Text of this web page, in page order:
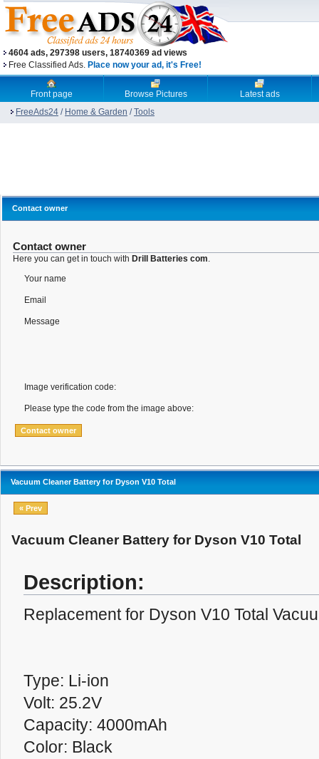
4604 ads, 297398 users, 18740369 ad views
Free Classified Ads. Place now your ad, it's Free!
Front page Browse Pictures
Latest ads
FreeAds24 / Home & Garden /Tools
Contact owner
Contact owner
Here you can get in touch with Drill Batteries com.
Your name
Email
Message
Image verification code:
Please type the code from the image above:
Vacuum Cleaner Battery for Dyson V10 Total
« Prev
Vacuum Cleaner Battery for Dyson V10 Total
Description:
Replacement for Dyson V10 Total
Type: Li-ion
Volt: 25.2V
Capacity: 4000mAh
Color: Black